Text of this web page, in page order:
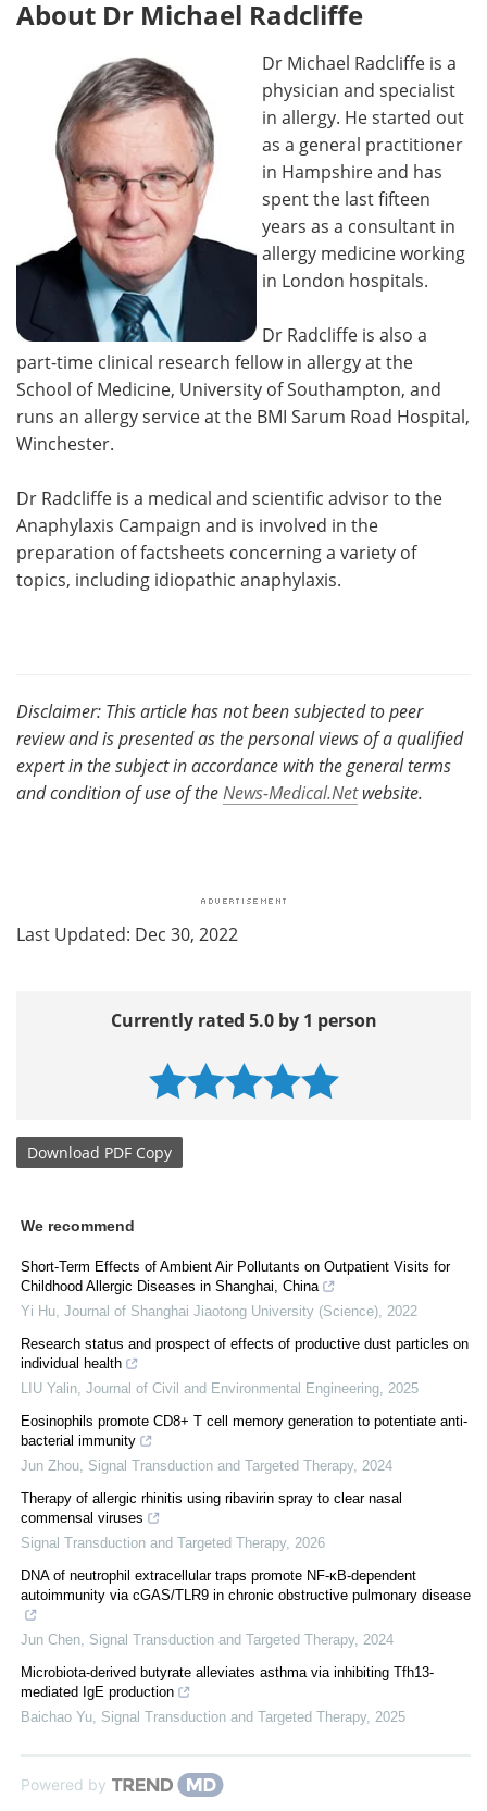
About Dr Michael Radcliffe
Dr Michael Radcliffe is a
physician and specialist
in allergy. He started out
as a general practitioner
in Hampshire and has
spent the last fifteen
years as a consultant in
allergy medicine working
in London hospitals.
Dr Radcliffe is also a
part-time clinical research fellow in allergy at the
School of Medicine, University of Southampton, and
runs an allergy service at the BMI Sarum Road Hospital,
Winchester.
Dr Radcliffe is a medical and scientific advisor to the
Anaphylaxis Campaign and is involved in the
preparation of factsheets concerning a variety of
topics, including idiopathic anaphylaxis.
Disclaimer: This article has not been subjected to peer
review and is presented as the personal views of a qualified
expert in the subject in accordance with the general terms
and condition of use of theNews-Medical.Netwebsite.
Last Updated: Dec 30, 2022
Currently rated 5.0 by 1 person
Download PDF Copy
We recommend
Short-Term Effects of Ambient Air Pollutants on Outpatient Visits for
Childhood Allergic Diseases in Shanghai, China
Yi Hu, Journal of Shanghai Jiaotong University (Science), 2022
Research status and prospect of effects of productive dust particles on
individual health
LIU Yalin, Journal of Civil and Environmental Engineering, 2025
Eosinophils promote CD8+ T cell memory generation to potentiate anti-
bacterial immunity
Jun Zhou, Signal Transduction and Targeted Therapy, 2024
Therapy of allergic rhinitis using ribavirin spray to clear nasal
commensal viruses
Signal Transduction and Targeted Therapy, 2026
DNA of neutrophil extracellular traps promote NF-κB-dependent
autoimmunity via cGAS/TLR9 in chronic obstructive pulmonary disease
Jun Chen, Signal Transduction and Targeted Therapy, 2024
Microbiota-derived butyrate alleviates asthma via inhibiting Tfh13-
mediated IgE production
Baichao Yu, Signal Transduction and Targeted Therapy, 2025
Powered by